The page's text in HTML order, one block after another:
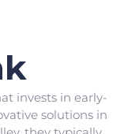
invests in early-
solutions in